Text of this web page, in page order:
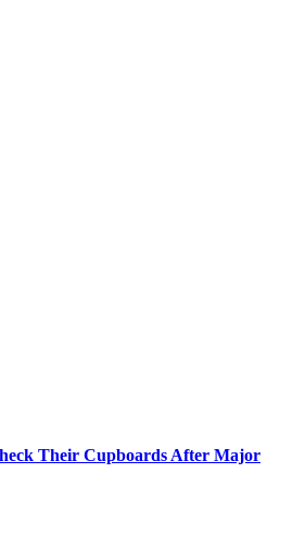
Their Cupboards After Major